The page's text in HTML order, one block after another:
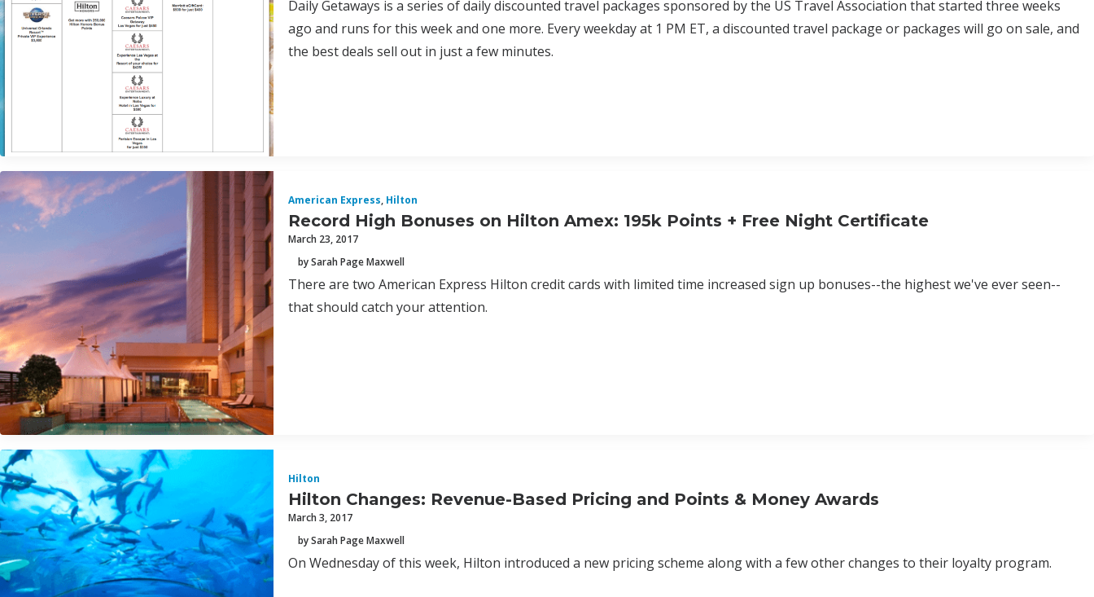
Daily Getaways is a series of daily discounted travel packages sponsored by the US Travel Association that started three weeks
ago and runs for this week and one more. Every weekday at 1 PM ET, a discounted travel package or packages will go on sale, and
the best deals sell out in just a few minutes.
American Express, Hilton
Record High Bonuses on Hilton Amex: 195k Points + Free Night Certificate
March 23, 2017
by Sarah Page Maxwell
There are two American Express Hilton credit cards with limited time increased sign up bonuses--the highest we've ever seen--
that should catch your attention.
Hilton
Hilton Changes: Revenue-Based Pricing and Points & Money Awards
March 3, 2017
by Sarah Page Maxwell
On Wednesday of this week, Hilton introduced a new pricing scheme along with a few other changes to their loyalty program.